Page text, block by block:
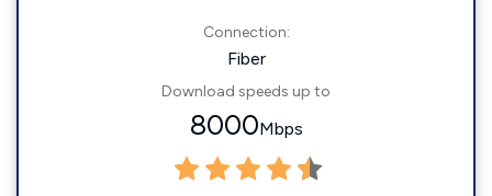
Connection:
Fiber
Download speeds up to
8000Mbps